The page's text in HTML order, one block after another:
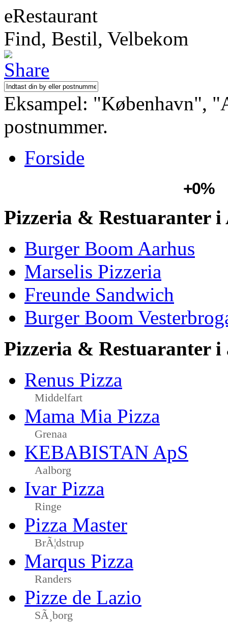
eRestaurant
Find, Bestil, Velbekom
Eksampel: "København",
postnummer.
Forside
+0%
Pizzeria & Restuaranter i
Burger Boom Aarhus
Marselis Pizzeria
Freunde Sandwich
Burger Boom
Pizzeria & Restuaranter i
Renus Pizza
Middelfart
Mama Mia Pizza
Grenaa
KEBABISTAN ApS
Aalborg
Ivar Pizza
Ringe
Pizza Master
BrÃ¦dstrup
Marqus Pizza
Randers
Pizze de Lazio
SÃ¸borg